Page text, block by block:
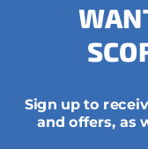
to help.
to discuss the
options
Sign up to
and offers, as